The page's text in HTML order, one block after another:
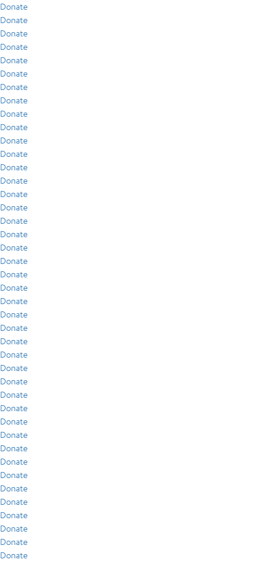
Donate
Donate
Donate
Donate
Donate
Donate
Donate
Donate
Donate
Donate
Donate
Donate
Donate
Donate
Donate
Donate
Donate
Donate
Donate
Donate
Donate
Donate
Donate
Donate
Donate
Donate
Donate
Donate
Donate
Donate
Donate
Donate
Donate
Donate
Donate
Donate
Donate
Donate
Donate
Donate
Donate
Donate